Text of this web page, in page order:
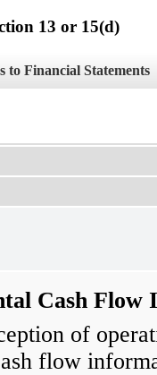
13 or 15(d)
to Financial Statements
Cash
of
flow